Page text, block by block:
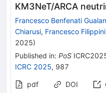
KM3NeT/ARCA
Francesco Benfenati
Chiarusi, Francesco Filippini
2025)
Published in: PoS
ICRC 2025, 987
pdf DOI